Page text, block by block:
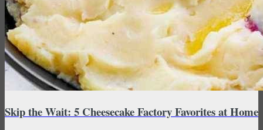
Skip the Wait: 5 Cheesecake Factory Favorites at Home